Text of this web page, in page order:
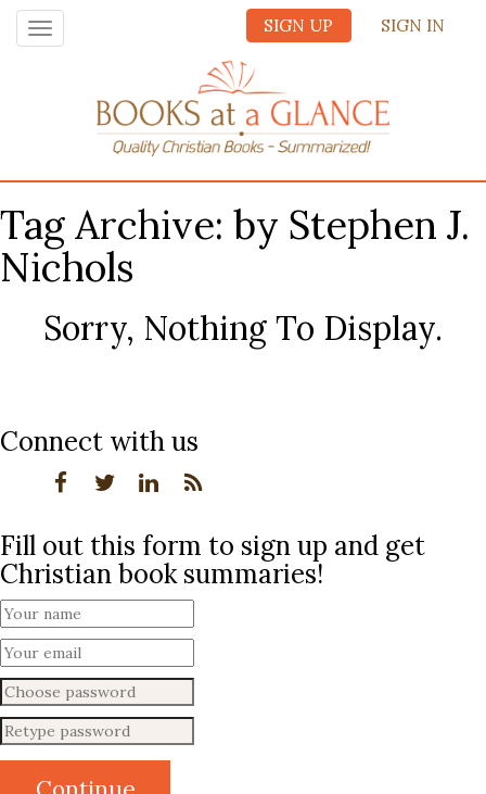
SIGN UP SIGN IN
Toggle
navigation
Tag Archive: by Stephen J.
Nichols
Sorry, Nothing To Display.
Connect with us
Fill out this form to sign up and get
Christian book summaries!